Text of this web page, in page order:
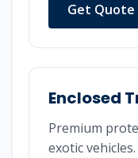
Get Quote
Enclosed
Premium
exotic